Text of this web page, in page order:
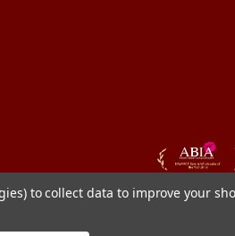
to collect data to improve your